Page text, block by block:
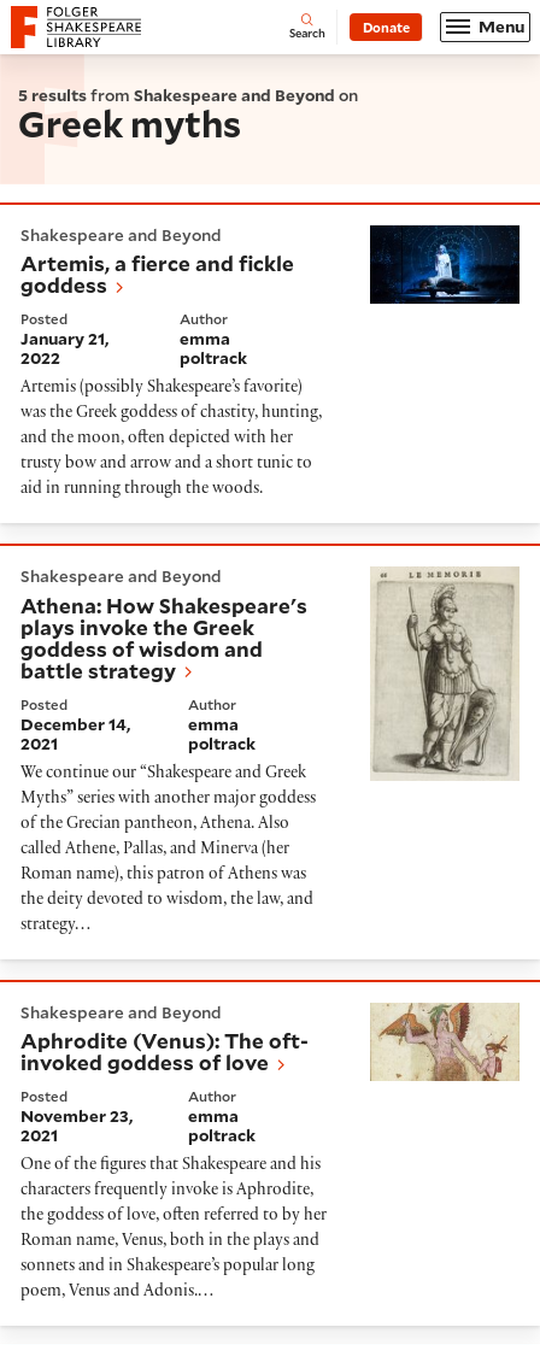
Website navigation
Folger Shakespeare Library - Home Open
Search Donate Menu
5 resultsfrom Shakespeare and Beyond on
Greek myths
Shakespeare and Beyond
Artemis, a fierce and fickle
goddess
Posted
January 21,
2022
Author
emma
poltrack
Artemis (possibly Shakespeare’s favorite)
was the Greek goddess of chastity, hunting,
and the moon, often depicted with her
trusty bow and arrow and a short tunic to
aid in running through the woods.
Shakespeare and Beyond
Athena: How Shakespeare's
plays invoke the Greek
goddess of wisdom and
battle strategy
Posted
December 14,
2021
Author
emma
poltrack
We continue our “Shakespeare and Greek
Myths” series with another major goddess
of the Grecian pantheon, Athena. Also
called Athene, Pallas, and Minerva (her
Roman name), this patron of Athens was
the deity devoted to wisdom, the law, and
strategy…
Shakespeare and Beyond
Aphrodite (Venus): The oft-
invoked goddess of love
Posted
November 23,
2021
Author
emma
poltrack
One of the figures that Shakespeare and his
characters frequently invoke is Aphrodite,
the goddess of love, often referred to by her
Roman name, Venus, both in the plays and
sonnets and in Shakespeare’s popular long
poem, Venus and Adonis.…